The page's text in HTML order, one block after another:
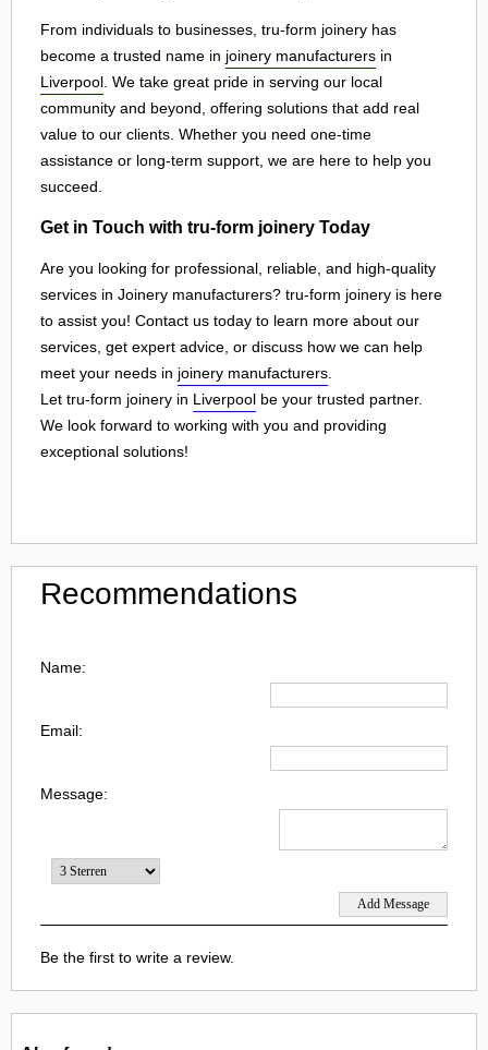
From individuals to businesses, tru-form joinery has
become a trusted name in joinery manufacturers in
Liverpool . We take great pride in serving our local
community and beyond, offering solutions that add real
value to our clients. Whether you need one-time
assistance or long-term support, we are here to help you
succeed.
Get in Touch with tru-form joinery Today
Are you looking for professional, reliable, and high-quality
services in Joinery manufacturers? tru-form joinery is here
to assist you! Contact us today to learn more about our
services, get expert advice, or discuss how we can help
meet your needs in joinery manufacturers
Let tru-form joinery in Liverpool be your trusted partner.
We look forward to working with you and providing
exceptional solutions!
Recommendations
Name:
Email:
Message:
Be the first to write a review.